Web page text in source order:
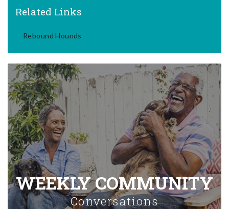
Related Links
Rebound Hounds
WEEKLY COMMUNITY
Conversations